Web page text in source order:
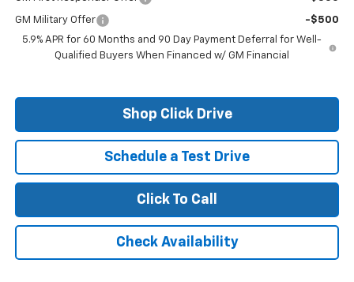
GM Military Offer
-$500
5.9% APR for 60 Months and 90 Day Payment Deferral for Well-
Qualified Buyers When Financed w/ GM Financial
Shop Click Drive
Schedule a Test Drive
Click To Call
Check Availability